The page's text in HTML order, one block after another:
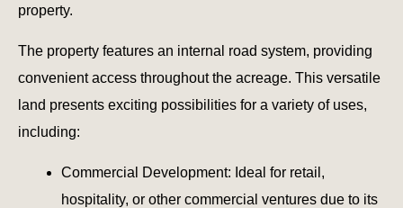
property.
The property features an internal road system, providing
convenient access throughout the acreage. This versatile
land presents exciting possibilities for a variety of uses,
including:
Commercial Development: Ideal for retail,
hospitality, or other commercial ventures due to its